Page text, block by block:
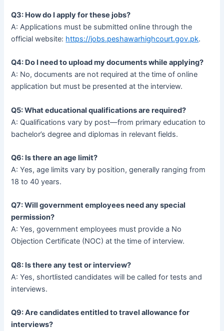
Q3: How do I apply for these jobs?
A: Applications must be submitted online through the
official website: https://jobs.peshawarhighcourt.gov.pk.
Q4: Do I need to upload my documents while applying?
A: No, documents are not required at the time of online
application but must be presented at the interview.
Q5: What educational qualifications are required?
A: Qualifications vary by post—from primary education to
bachelor’s degree and diplomas in relevant fields.
Q6: Is there an age limit?
A: Yes, age limits vary by position, generally ranging from
18 to 40 years.
Q7: Will government employees need any special
permission?
A: Yes, government employees must provide a No
Objection Certificate (NOC) at the time of interview.
Q8: Is there any test or interview?
A: Yes, shortlisted candidates will be called for tests and
interviews.
Q9: Are candidates entitled to travel allowance for
interviews?